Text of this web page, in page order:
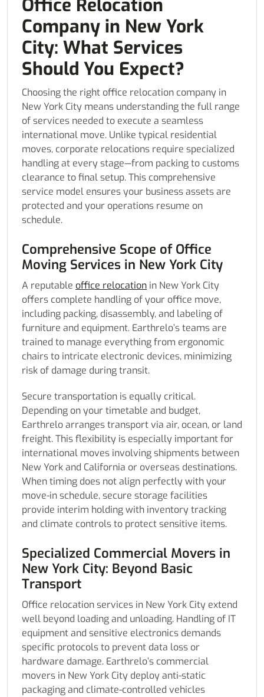
Office Relocation
Company in New York
City: What Services
Should You Expect?
Choosing the right office relocation company in
New York City means understanding the full range
of services needed to execute a seamless
international move. Unlike typical residential
moves, corporate relocations require specialized
handling at every stage—from packing to customs
clearance to final setup. This comprehensive
service model ensures your business assets are
protected and your operations resume on
schedule.
Comprehensive Scope of Office
Moving Services in New York City
A reputable office relocation in New York City
offers complete handling of your office move,
including packing, disassembly, and labeling of
furniture and equipment. Earthrelo’s teams are
trained to manage everything from ergonomic
chairs to intricate electronic devices, minimizing
risk of damage during transit.
Secure transportation is equally critical.
Depending on your timetable and budget,
Earthrelo arranges transport via air, ocean, or land
freight. This flexibility is especially important for
international moves involving shipments between
New York and California or overseas destinations.
When timing does not align perfectly with your
move-in schedule, secure storage facilities
provide interim holding with inventory tracking
and climate controls to protect sensitive items.
Specialized Commercial Movers in
New York City: Beyond Basic
Transport
Office relocation services in New York City extend
well beyond loading and unloading. Handling of IT
equipment and sensitive electronics demands
specific protocols to prevent data loss or
hardware damage. Earthrelo’s commercial
movers in New York City deploy anti-static
packaging and climate-controlled vehicles